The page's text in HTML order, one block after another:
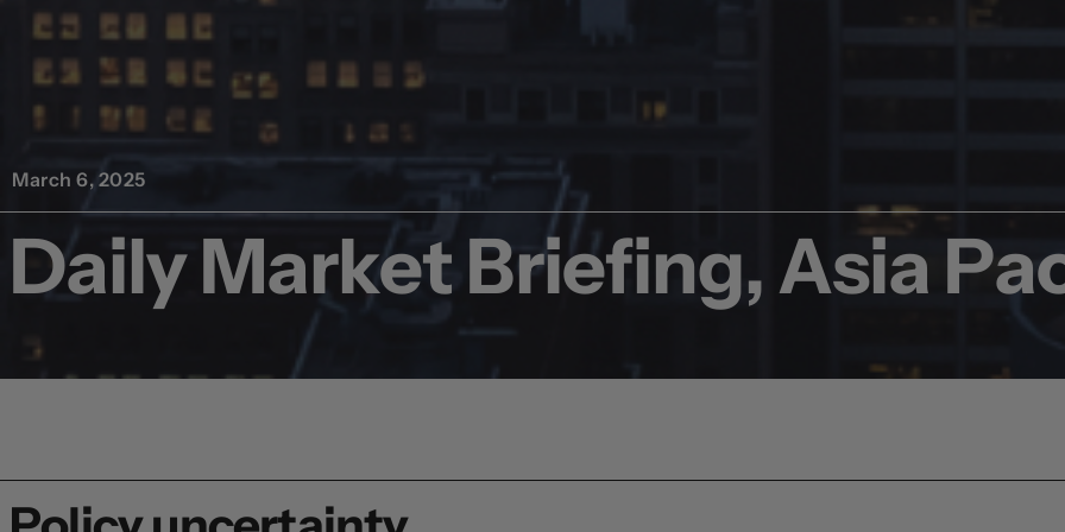
March 6, 2025
Daily Market Briefing, Asia